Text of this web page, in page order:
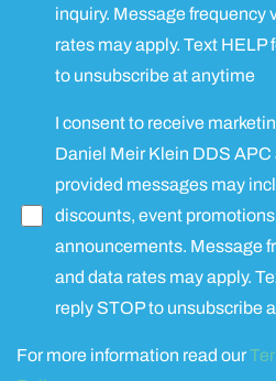
inquiry. Message frequency
rates may apply. Text
to unsubscribe at anytime
I consent to receive
Daniel Meir Klein DDS
provided messages may
discounts, event
announcements. Message
and data rates may apply.
reply STOP to unsubscribe
For more information read our